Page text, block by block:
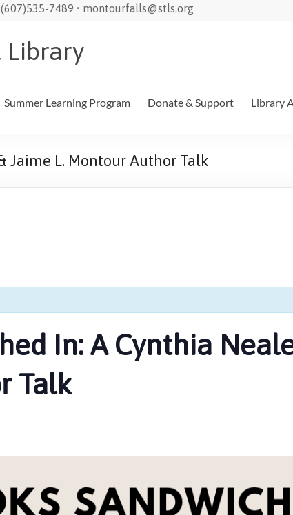
7489 • montourfalls@stls.org
Library
Summer Learning Program Donate & Support Library
Jaime L. Montour Author Talk
In: A Cynthia
Talk